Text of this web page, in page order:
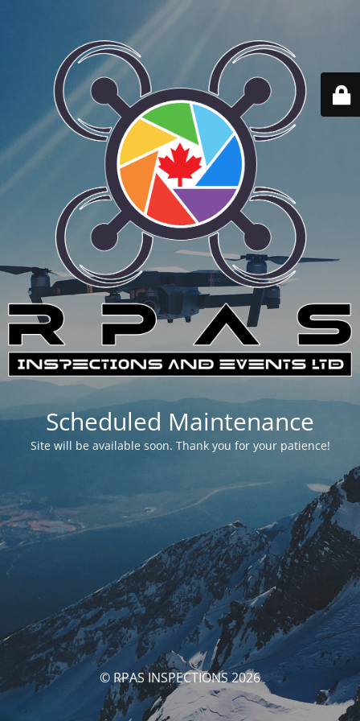
Scheduled Maintenance
Site will be available soon. Thank you for your patience!
© RPAS INSPECTIONS 2026